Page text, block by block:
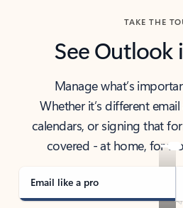
TAKE THE
See Outlook
Manage what’s
Whether it’s different
calendars, or signing that
covered - at home, for
Email like a pro